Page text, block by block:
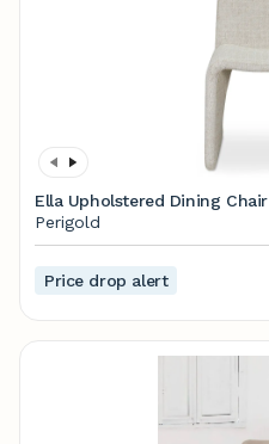
Ella Upholstered Dining Chair
Perigold
Price drop alert